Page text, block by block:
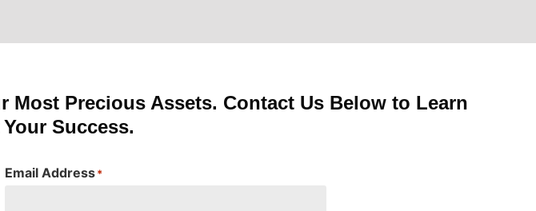
Most Precious Assets. Contact Us Below to Learn
Success.
Email Address*